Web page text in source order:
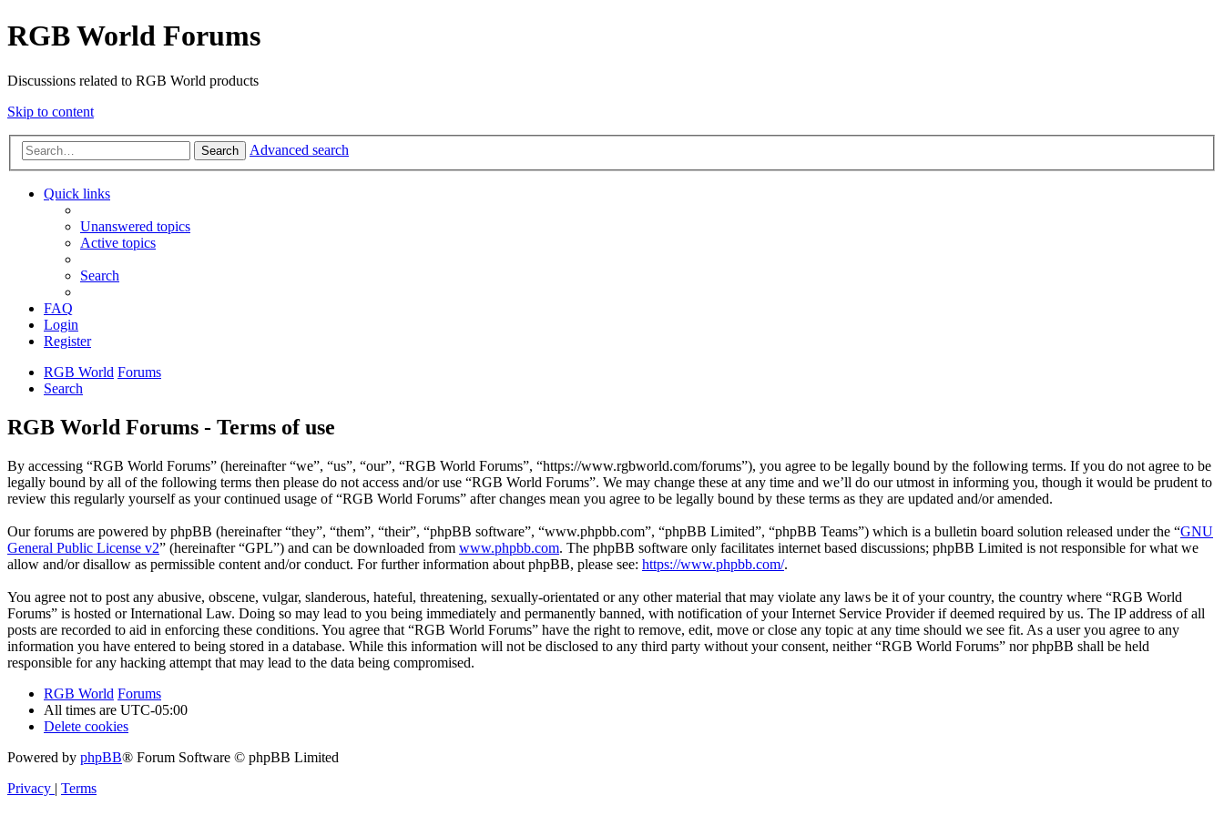
RGB World Forums
Discussions related to RGB World products
Skip to content
Search Advanced search
Quick links
Unanswered topics
Active topics
Search
FAQ
Login
Register
RGB World Forums
Search
RGB World Forums - Terms of use
By accessing “RGB World Forums” (hereinafter “we”, “us”, “our”, “RGB World Forums”, “https://www.rgbworld.com/forums”), you agree to be legally bound by the following terms. If you do not agree to be
legally bound by all of the following terms then please do not access and/or use “RGB World Forums”. We may change these at any time and we’ll do our utmost in informing you, though it would be prudent to
review this regularly yourself as your continued usage of “RGB World Forums” after changes mean you agree to be legally bound by these terms as they are updated and/or amended.
Our forums are powered by phpBB (hereinafter “they”, “them”, “their”, “phpBB software”, “www.phpbb.com”, “phpBB Limited”, “phpBB Teams”) which is a bulletin board solution released under the “GNU
General Public License v2” (hereinafter “GPL”) and can be downloaded from www.phpbb.com. The phpBB software only facilitates internet based discussions; phpBB Limited is not responsible for what we
allow and/or disallow as permissible content and/or conduct. For further information about phpBB, please see: https://www.phpbb.com/.
You agree not to post any abusive, obscene, vulgar, slanderous, hateful, threatening, sexually-orientated or any other material that may violate any laws be it of your country, the country where “RGB World
Forums” is hosted or International Law. Doing so may lead to you being immediately and permanently banned, with notification of your Internet Service Provider if deemed required by us. The IP address of all
posts are recorded to aid in enforcing these conditions. You agree that “RGB World Forums” have the right to remove, edit, move or close any topic at any time should we see fit. As a user you agree to any
information you have entered to being stored in a database. While this information will not be disclosed to any third party without your consent, neither “RGB World Forums” nor phpBB shall be held
responsible for any hacking attempt that may lead to the data being compromised.
RGB World Forums
All times are UTC-05:00
Delete cookies
Powered by phpBB® Forum Software © phpBB Limited
Privacy | Terms